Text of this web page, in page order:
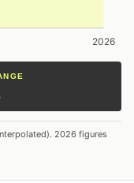
2026 figures